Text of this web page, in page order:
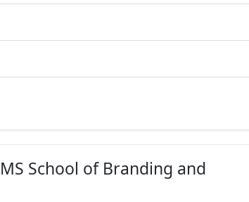
School of Branding and